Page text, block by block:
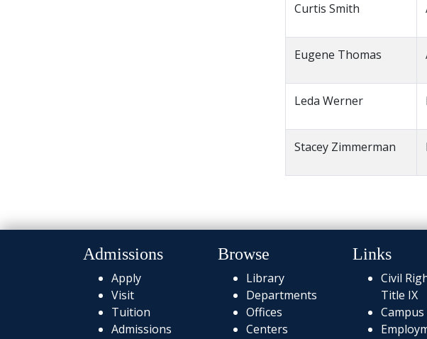
Curtis Smith
Eugene Thomas
Leda Werner
Stacey Zimmerman
Admissions
Apply
Visit
Tuition
Admissions
Browse
Library
Departments
Offices
Centers
Links
Civil
Title IX